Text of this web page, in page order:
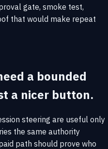
gate, smoke test,
that would make repeat
a bounded
a nicer button.
steering are useful only
the same authority
path should prove who